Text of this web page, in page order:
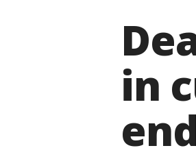
in